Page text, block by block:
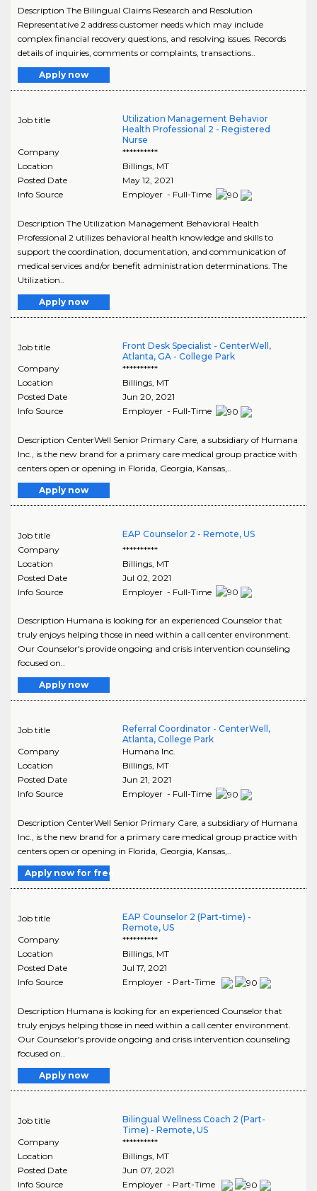
Description The Bilingual Claims Research and Resolution
Representative 2 address customer needs which may include
complex financial recovery questions, and resolving issues. Records
details of inquiries, comments or complaints, transactions..
Apply now
Job title
Utilization Management Behavior
Health Professional 2 - Registered
Nurse
Company
**********
Location
Billings, MT
Posted Date
May 12, 2021
Info Source
Employer - Full-Time
Description The Utilization Management Behavioral Health
Professional 2 utilizes behavioral health knowledge and skills to
support the coordination, documentation, and communication of
medical services and/or benefit administration determinations. The
Utilization..
Apply now
Job title
Front Desk Specialist - CenterWell,
Atlanta, GA - College Park
Company
**********
Location
Billings, MT
Posted Date
Jun 20, 2021
Info Source
Employer - Full-Time
Description CenterWell Senior Primary Care, a subsidiary of Humana
Inc., is the new brand for a primary care medical group practice with
centers open or opening in Florida, Georgia, Kansas,..
Apply now
Job title
EAP Counselor 2 - Remote, US
Company
**********
Location
Billings, MT
Posted Date
Jul 02, 2021
Info Source
Employer - Full-Time
Description Humana is looking for an experienced Counselor that
truly enjoys helping those in need within a call center environment.
Our Counselor's provide ongoing and crisis intervention counseling
focused on..
Apply now
Job title
Referral Coordinator - CenterWell,
Atlanta, College Park
Company
Humana Inc.
Location
Billings, MT
Posted Date
Jun 21, 2021
Info Source
Employer - Full-Time
Description CenterWell Senior Primary Care, a subsidiary of Humana
Inc., is the new brand for a primary care medical group practice with
centers open or opening in Florida, Georgia, Kansas,..
Apply now for free
Job title
EAP Counselor 2 (Part-time) -
Remote, US
Company
**********
Location
Billings, MT
Posted Date
Jul 17, 2021
Info Source
Employer - Part-Time
Description Humana is looking for an experienced Counselor that
truly enjoys helping those in need within a call center environment.
Our Counselor's provide ongoing and crisis intervention counseling
focused on..
Apply now
Job title
Bilingual Wellness Coach 2 (Part-
Time) - Remote, US
Company
**********
Location
Billings, MT
Posted Date
Jun 07, 2021
Info Source
Employer - Part-Time